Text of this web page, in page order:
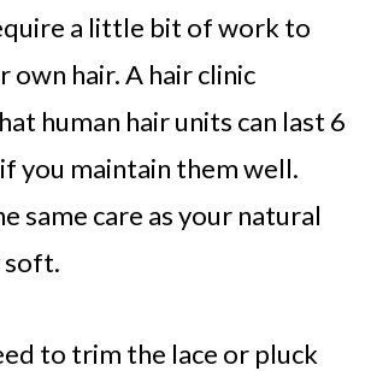
a little bit of work to
own hair. A hair clinic
human hair units can last 6
you maintain them well.
same care as your natural
soft.
to trim the lace or pluck